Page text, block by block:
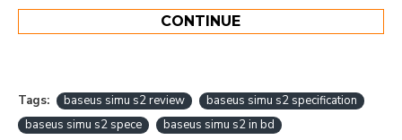
CONTINUE
Tags: baseus simu s2 review
baseus simu s2 specification
baseus simu s2 spece
baseus simu s2 in bd